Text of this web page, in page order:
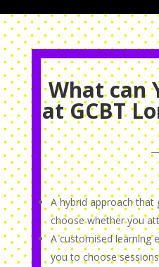
What can
at GCBT
A hybrid approach
choose whether you
A customised learning
you to choose